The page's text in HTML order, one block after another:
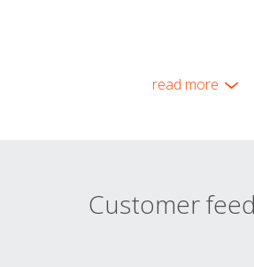
read more
Customer